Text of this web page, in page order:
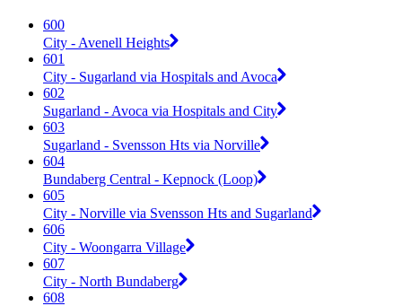
600
City - Avenell Heights
601
City - Sugarland via Hospitals and Avoca
602
Sugarland - Avoca via Hospitals and City
603
Sugarland - Svensson Hts via Norville
604
Bundaberg Central - Kepnock (Loop)
605
City - Norville via Svensson Hts and Sugarland
606
City - Woongarra Village
607
City - North Bundaberg
608